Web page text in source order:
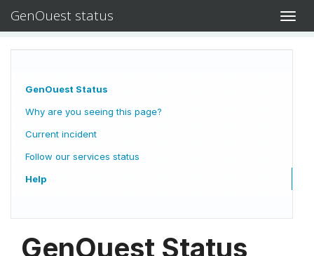
GenOuest status
GenOuest Status
Why are you seeing this page?
Current incident
Follow our services status
Help
GenOuest Status